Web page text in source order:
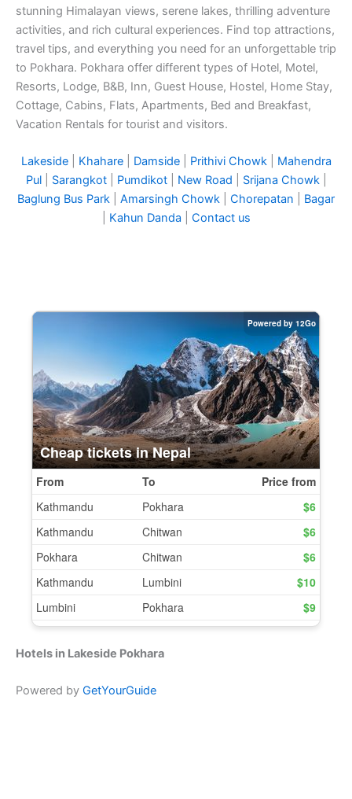
stunning Himalayan views, serene lakes, thrilling adventure
activities, and rich cultural experiences. Find top attractions,
travel tips, and everything you need for an unforgettable trip
to Pokhara. Pokhara offer different types of Hotel, Motel,
Resorts, Lodge, B&B, Inn, Guest House, Hostel, Home Stay,
Cottage, Cabins, Flats, Apartments, Bed and Breakfast,
Vacation Rentals for tourist and visitors.
Lakeside| Khahare| Damside| Prithivi Chowk| Mahendra
Pul| Sarangkot| Pumdikot| New Road Srijana Chowk|
Baglung Bus Park
Amarsingh Chowk Chorepatan
Bagar
Kahun Danda Contact us
Hotels in Lakeside Pokhara
Powered by GetYourGuide